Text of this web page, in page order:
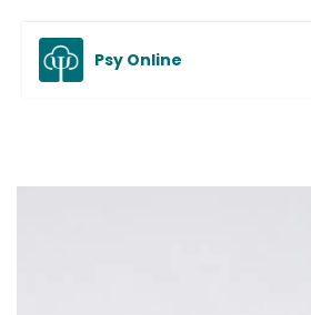
Skip
to
Psy Online